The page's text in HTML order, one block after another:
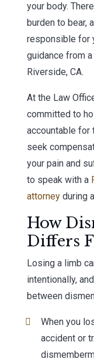
your body.
burden to bear,
responsible for
guidance from
Riverside, CA.
At the Law
committed to
accountable for
seek
your pain and
to speak with a
attorney during
How
Differs
Losing a limb
intentionally,
between
When you
accident or